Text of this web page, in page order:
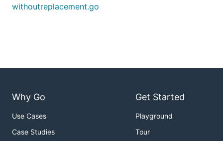
withoutreplacement.go
Why Go
Use Cases
Case Studies
Get Started
Playground
Tour